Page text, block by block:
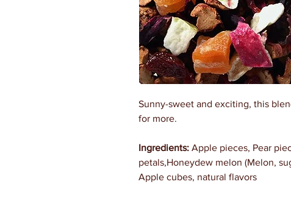
Sunny-sweet and exciting, this
for more.
Ingredients: Apple pieces, Pear
petals,Honeydew melon (Melon,
Apple cubes, natural flavors